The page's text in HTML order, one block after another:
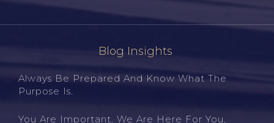
Blog Insights
Always Be Prepared And Know What The
Purpose Is.
You Are Important. We Are Here For You.